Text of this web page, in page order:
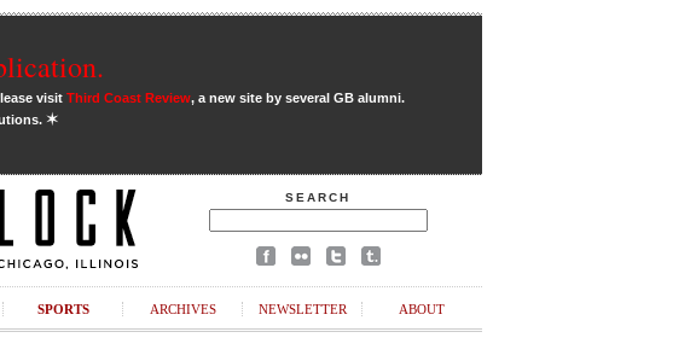
visit Third Coast Review, a new site by several GB alumni.
✶
SEARCH
SPORTS ARCHIVES NEWSLETTER ABOUT